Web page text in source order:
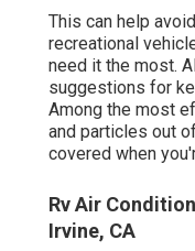
This can help
recreational
need it the most.
suggestions for
Among the most
and particles out
covered when
Rv Air
Irvine, CA